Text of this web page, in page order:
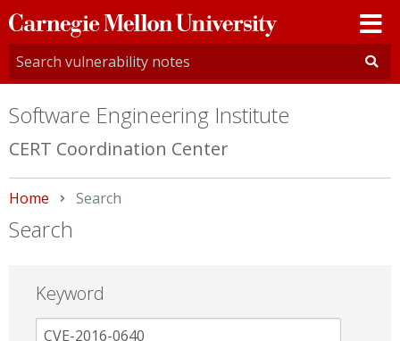
Carnegie
Mellon
University
Software Engineering Institute
CERT Coordination Center
Home Current:
Search
Search
Keyword